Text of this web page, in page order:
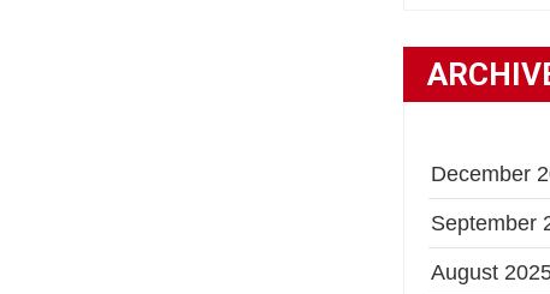
December
September
August